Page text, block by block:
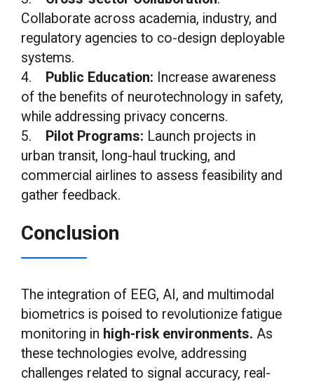
Collaborate across academia, industry, and
regulatory agencies to co-design deployable
systems.
4.
Public Education: Increase awareness
of the benefits of neurotechnology in safety,
while addressing privacy concerns.
5.
Pilot Programs: Launch projects in
urban transit, long-haul trucking, and
commercial airlines to assess feasibility and
gather feedback.
Conclusion
The integration of EEG, AI, and multimodal
biometrics is poised to revolutionize fatigue
monitoring in high-risk environments. As
these technologies evolve, addressing
challenges related to signal accuracy, real-